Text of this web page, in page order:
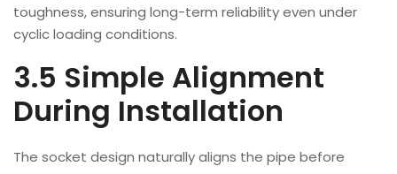
toughness, ensuring long-term reliability even under
cyclic loading conditions.
3.5 Simple Alignment
During Installation
The socket design naturally aligns the pipe before